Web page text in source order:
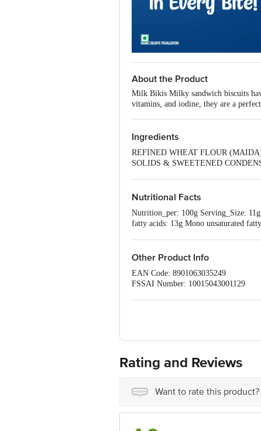
About the Product
Milk Bikis Milky sandwich biscuits
vitamins, and iodine, they are a perfect
Ingredients
REFINED WHEAT FLOUR
SOLIDS & SWEETENED
Nutritional Facts
Nutrition_per: 100g Serving_Size:
fatty acids: 13g Mono unsaturated
Other Product Info
EAN Code: 8901063035249
FSSAI Number: 10015043001129
for the actual expiry date.
Junction 4th Floor, Tin Factory Bus
Rating and Reviews
Want to rate this